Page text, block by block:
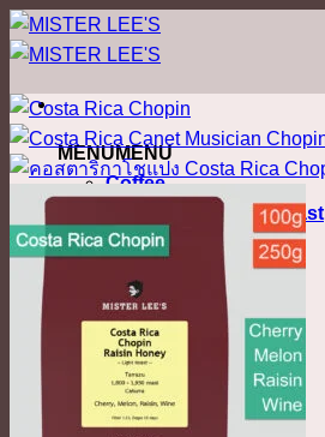
ข้าม
ไป
เนื้อหา
MENUMENU
Coffee
Nordic Filter Roast
Light Roast
Colombia
Costa Rica
Ethiopia
Honduras
Kenya
Malawi